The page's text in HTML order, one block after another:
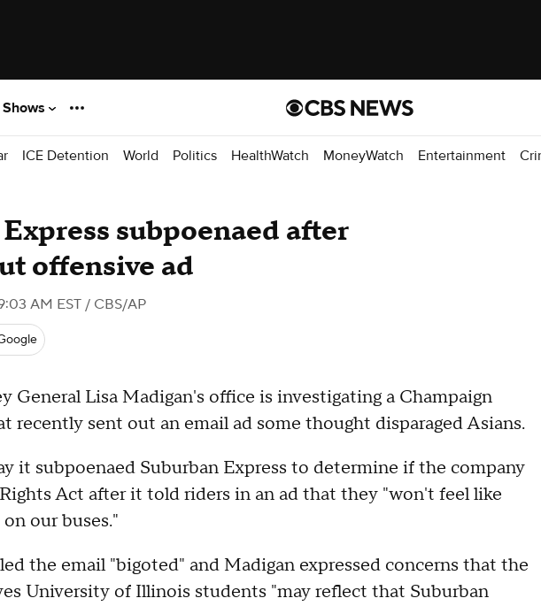
Shows
ICE Detention World Politics HealthWatch MoneyWatch Entertainment
subpoenaed after
offensive ad
AM EST / CBS/AP
General Lisa Madigan's office is investigating a Champaign
recently sent out an email ad some thought disparaged Asians.
it subpoenaed Suburban Express to determine if the company
Act after it told riders in an ad that they "won't feel like
our buses."
the email "bigoted" and Madigan expressed concerns that the
University of Illinois students "may reflect that Suburban